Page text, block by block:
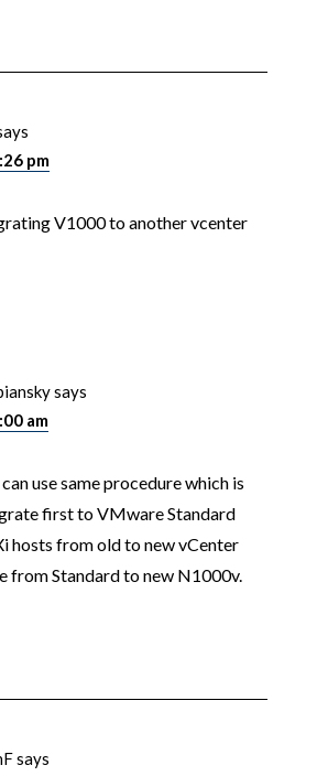
pm
V1000 to another vcenter
says
am
use same procedure which is
first to VMware Standard
hosts from old to new vCenter
from Standard to new N1000v.
says